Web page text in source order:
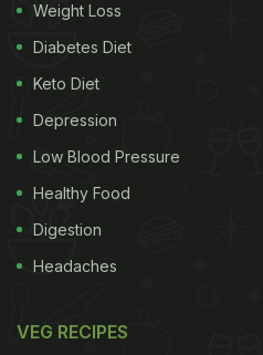
Weight Loss
Diabetes Diet
Keto Diet
Depression
Low Blood Pressure
Healthy Food
Digestion
Headaches
VEG RECIPES